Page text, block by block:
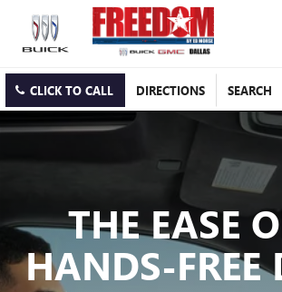
CLICK TO CALL DIRECTIONS SEARCH
THE EASE
HANDS-FREE